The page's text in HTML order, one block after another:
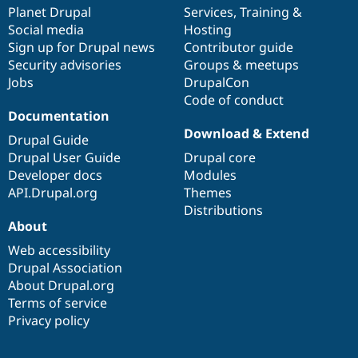
Drupal for
Drupal for
Themes
Drupal
News &
Forum
Slack
Sustaining
Drupal
items
Planet Drupal
Social media
Sign up for Drupal news
Security advisories
Jobs
community
Services, Training &
Hosting
Contributor guide
Groups & meetups
DrupalCon
Code of conduct
Documentation
Drupal Guide
Drupal User Guide
Developer docs
API.Drupal.org
code
base
Download & Extend
Drupal core
Modules
Themes
Distributions
of
community
About
Web accessibility
Drupal Association
About Drupal.org
Terms of service
Privacy policy